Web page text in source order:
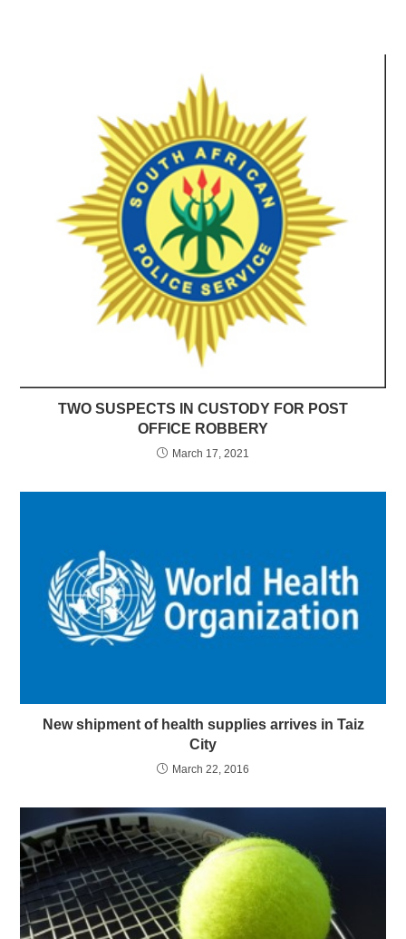
TWO SUSPECTS IN CUSTODY FOR POST
OFFICE ROBBERY
March 17, 2021
New shipment of health supplies arrives in Taiz
City
March 22, 2016